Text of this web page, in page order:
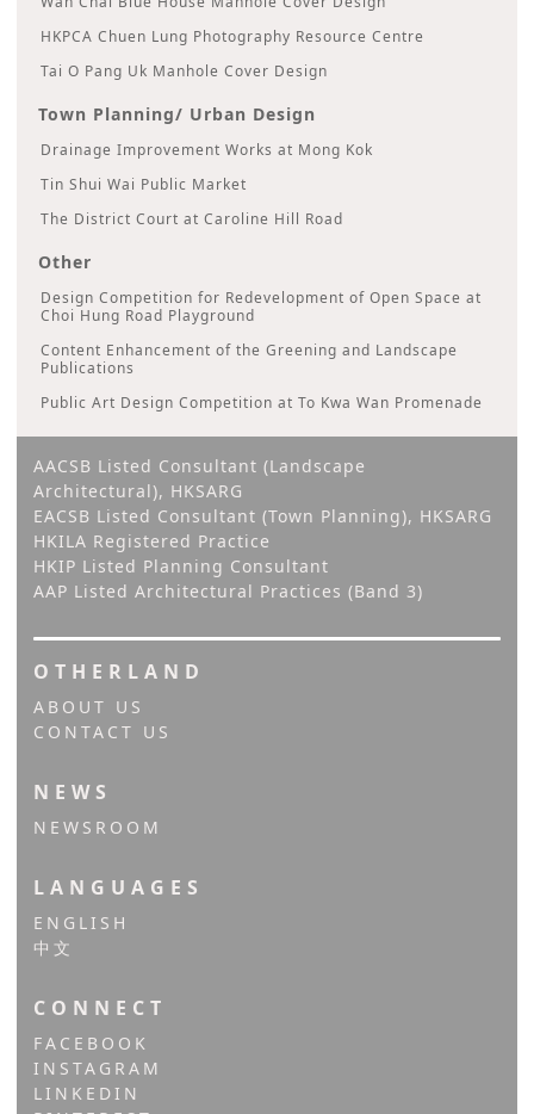
HKPCA Chuen Lung Photography Resource Centre
Tai O Pang Uk Manhole Cover Design
Town Planning/ Urban Design
Drainage Improvement Works at Mong Kok
Tin Shui Wai Public Market
The District Court at Caroline Hill Road
Other
Design Competition for Redevelopment of Open Space at
Choi Hung Road Playground
Content Enhancement of the Greening and Landscape
Publications
Public Art Design Competition at To Kwa Wan Promenade
AACSB Listed Consultant (Landscape
Architectural), HKSARG
EACSB Listed Consultant (Town Planning), HKSARG
HKILA Registered Practice
HKIP Listed Planning Consultant
AAP Listed Architectural Practices (Band 3)
OTHERLAND
ABOUT US
CONTACT US
NEWS
NEWSROOM
LANGUAGES
ENGLISH
中文
CONNECT
FACEBOOK
INSTAGRAM
LINKEDIN